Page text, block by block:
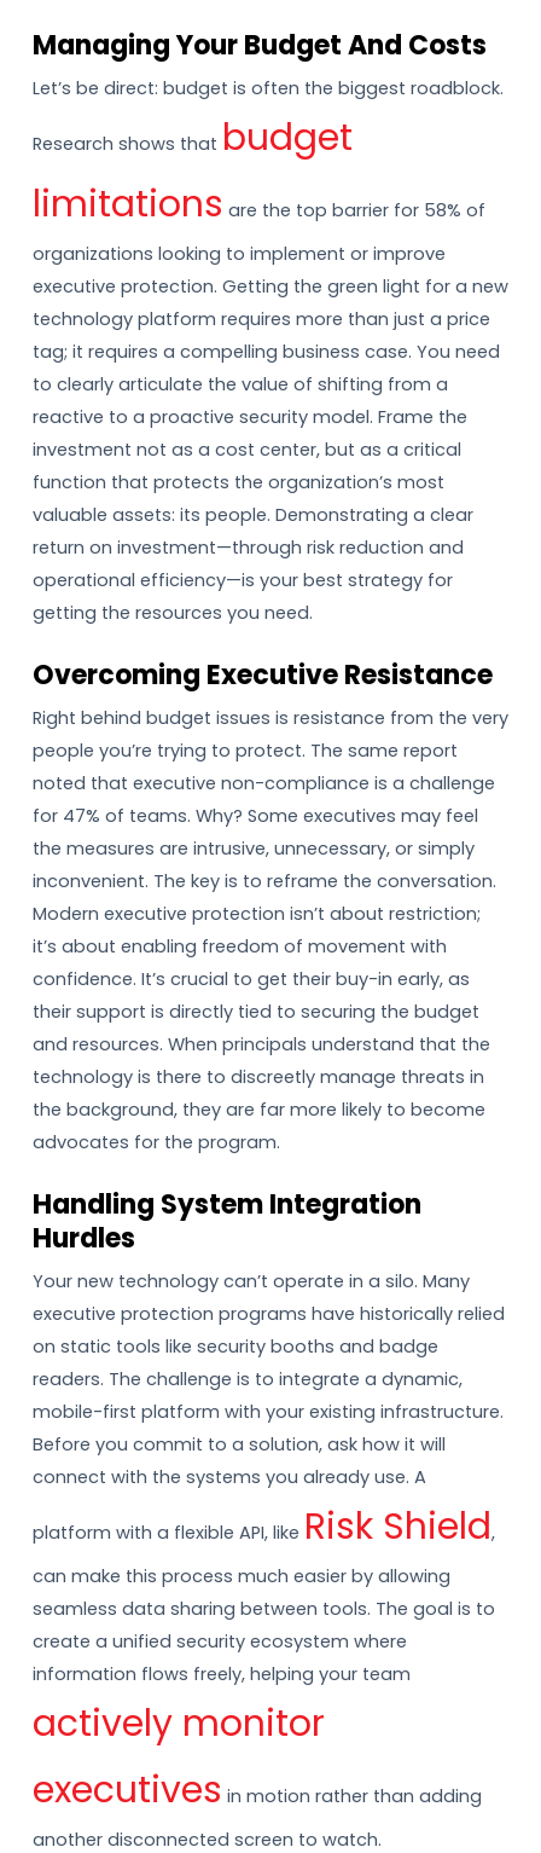
Managing Your Budget And Costs
Let’s be direct: budget is often the biggest roadblock.
Research shows that budget
limitations are the top barrier for 58% of
organizations looking to implement or improve
executive protection. Getting the green light for a new
technology platform requires more than just a price
tag; it requires a compelling business case. You need
to clearly articulate the value of shifting from a
reactive to a proactive security model. Frame the
investment not as a cost center, but as a critical
function that protects the organization’s most
valuable assets: its people. Demonstrating a clear
return on investment—through risk reduction and
operational efficiency—is your best strategy for
getting the resources you need.
Overcoming Executive Resistance
Right behind budget issues is resistance from the very
people you’re trying to protect. The same report
noted that executive non-compliance is a challenge
for 47% of teams. Why? Some executives may feel
the measures are intrusive, unnecessary, or simply
inconvenient. The key is to reframe the conversation.
Modern executive protection isn’t about restriction;
it’s about enabling freedom of movement with
confidence. It’s crucial to get their buy-in early, as
their support is directly tied to securing the budget
and resources. When principals understand that the
technology is there to discreetly manage threats in
the background, they are far more likely to become
advocates for the program.
Handling System Integration
Hurdles
Your new technology can’t operate in a silo. Many
executive protection programs have historically relied
on static tools like security booths and badge
readers. The challenge is to integrate a dynamic,
mobile-first platform with your existing infrastructure.
Before you commit to a solution, ask how it will
connect with the systems you already use. A
platform with a flexible API, like Risk Shield,
can make this process much easier by allowing
seamless data sharing between tools. The goal is to
create a unified security ecosystem where
information flows freely, helping your team
actively monitor
executives in motion rather than adding
another disconnected screen to watch.